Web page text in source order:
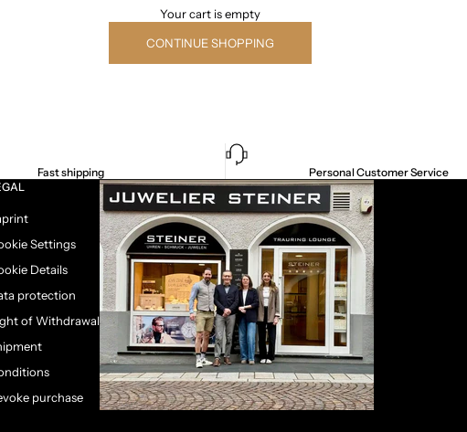
Your cart is empty
CONTINUE SHOPPING
Fast shipping Personal Customer Service
Settings
Details
protection
of Withdrawal
purchase